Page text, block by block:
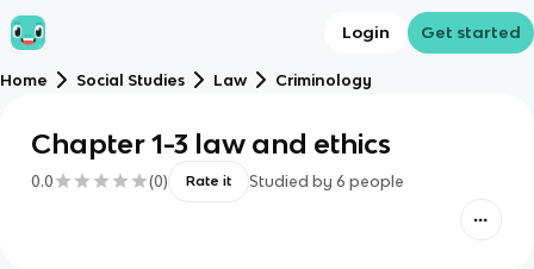
Login Get started
Home Social Studies Law Criminology
Chapter 1-3 law and ethics
0.0 (0) Rate it Studied by 6 people